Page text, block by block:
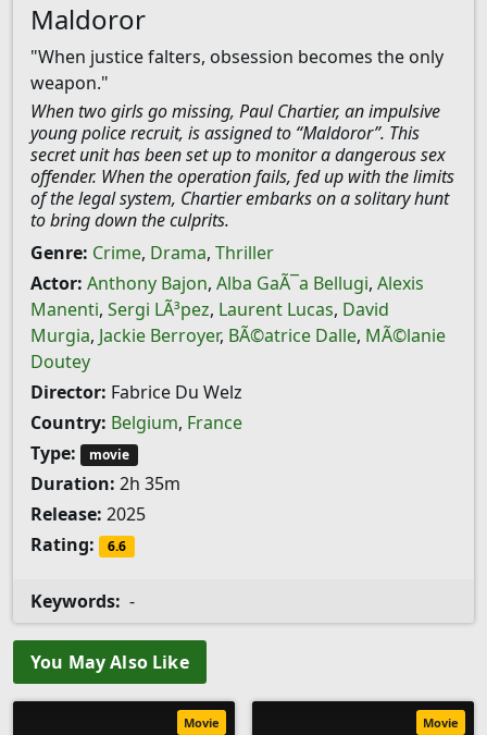
Maldoror
"When justice falters, obsession becomes the only
weapon."
When two girls go missing, Paul Chartier, an impulsive
young police recruit, is assigned to “Maldoror”. This
secret unit has been set up to monitor a dangerous sex
offender. When the operation fails, fed up with the limits
of the legal system, Chartier embarks on a solitary hunt
to bring down the culprits.
Genre: Crime, Drama, Thriller
Actor: Anthony Bajon, Alba GaÃ¯a Bellugi, Alexis
Manenti, Sergi LÃ³pez, Laurent Lucas, David
Murgia, Jackie Berroyer, BÃ©atrice Dalle, MÃ©lanie
Doutey
Director: Fabrice Du Welz
Country: Belgium, France
Type:
movie
Duration: 2h 35m
Release: 2025
Rating:
6.6
Keywords: -
You May Also Like
Movie Movie